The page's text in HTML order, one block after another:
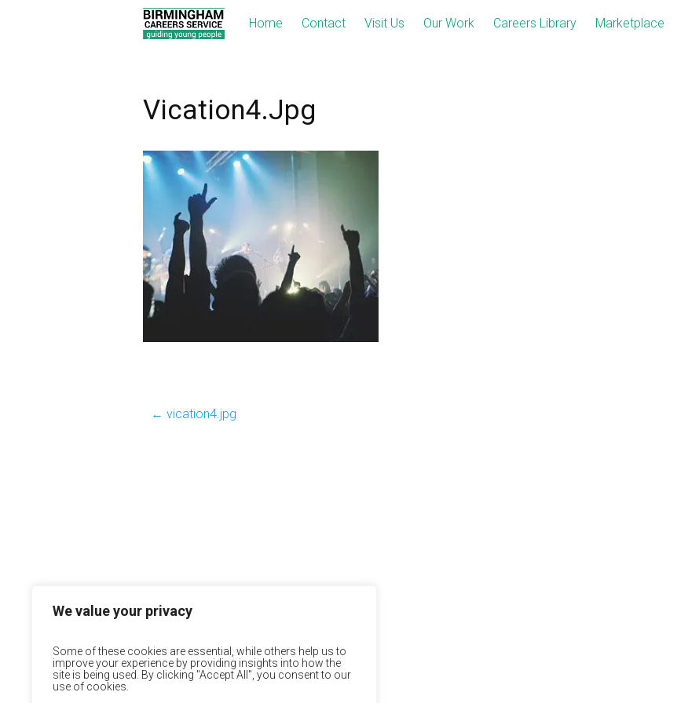
We value your privacy
Some of these cookies are essential, while others help us to
improve your experience by providing insights into how the
site is being used. By clicking "Accept All", you consent to our
use of cookies.
Home Contact Visit Us Our Work Careers Library Marketplace
Vication4.jpg
← vication4.jpg